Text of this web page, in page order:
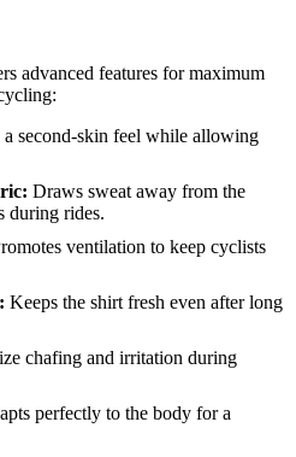
advanced features for maximum
a second-skin feel while allowing
Draws sweat away from the
during rides.
ventilation to keep cyclists
Keeps the shirt fresh even after long
chafing and irritation during
perfectly to the body for a